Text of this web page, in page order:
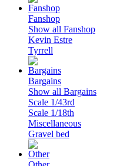
Fanshop
Show all Fanshop
Kevin Estre
Tyrrell
Bargains
Show all Bargains
Scale 1/43rd
Scale 1/18th
Miscellaneous
Gravel bed